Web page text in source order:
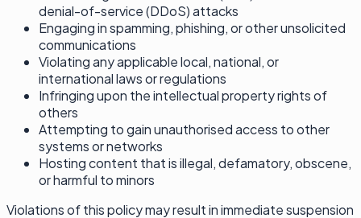
denial-of-service (DDoS) attacks
Engaging in spamming, phishing, or other unsolicited
communications
Violating any applicable local, national, or
international laws or regulations
Infringing upon the intellectual property rights of
others
Attempting to gain unauthorised access to other
systems or networks
Hosting content that is illegal, defamatory, obscene,
or harmful to minors
Violations of this policy may result in immediate suspension